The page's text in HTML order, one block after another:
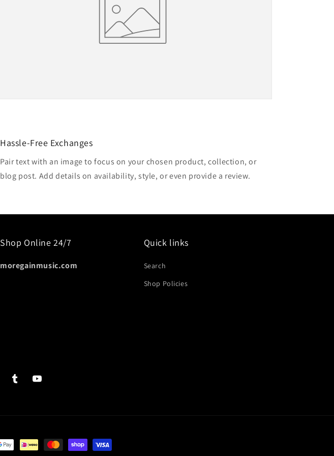
Hassle-Free Exchanges
Pair text with an image to focus on your chosen product, collection, or
blog post. Add details on availability, style, or even provide a review.
Shop Online 24/7
moregainmusic.com
Quick links
Search
Shop Policies
TumblrYouTube